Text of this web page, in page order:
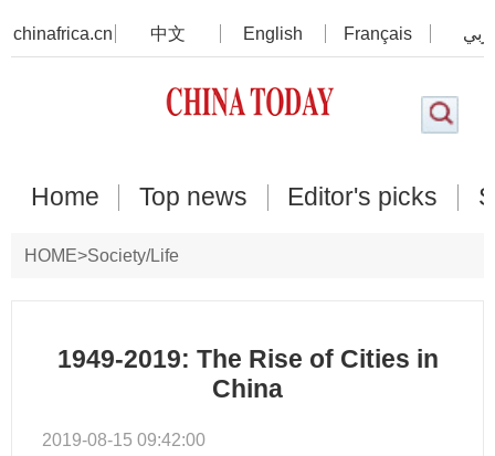
chinafrica.cn 中文 English Français
Home Top news Editor's picks
HOME>Society/Life
1949-2019: The Rise of Cities in
China
2019-08-15 09:42:00